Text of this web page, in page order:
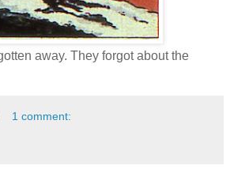
away. They forgot about the
1 comment: